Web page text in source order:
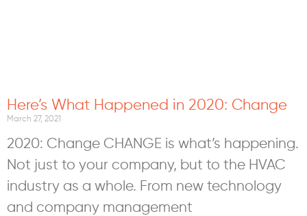
Here’s What Happened in 2020: Change
March 27, 2021
2020: Change CHANGE is what’s happening.
Not just to your company, but to the HVAC
industry as a whole. From new technology
and company management